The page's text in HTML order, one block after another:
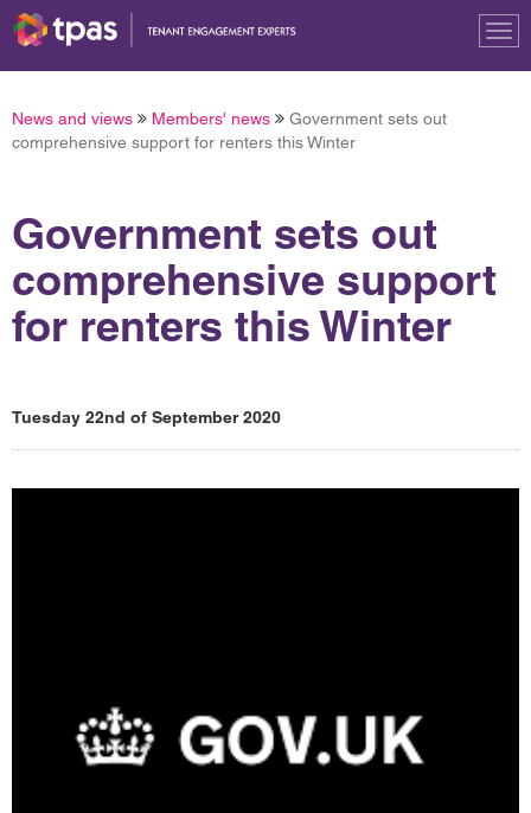
News and views Members' news
Government sets out
comprehensive support for renters this Winter
Government sets out
comprehensive support
for renters this Winter
Tuesday 22nd of September 2020